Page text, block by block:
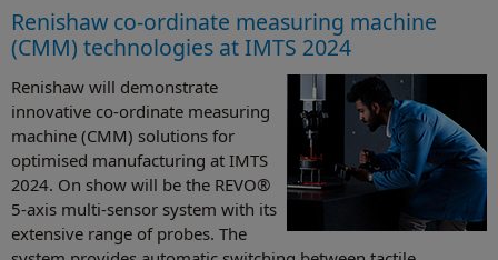
Renishaw co-ordinate measuring machine
(CMM) technologies at IMTS 2024
Renishaw will demonstrate
innovative co-ordinate measuring
machine (CMM) solutions for
optimised manufacturing at IMTS
2024. On show will be the REVO®
5-axis multi-sensor system with its
extensive range of probes. The